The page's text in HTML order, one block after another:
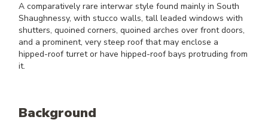
A comparatively rare interwar style found mainly in South
Shaughnessy, with stucco walls, tall leaded windows with
shutters, quoined corners, quoined arches over front doors,
and a prominent, very steep roof that may enclose a
hipped-roof turret or have hipped-roof bays protruding from
it.
Background